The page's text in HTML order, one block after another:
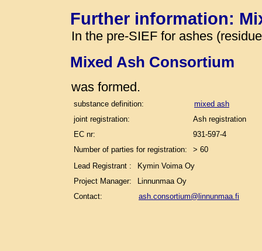
Further information:
In the pre-SIEF for ashes
Mixed Ash Consortium
was formed.
substance definition:
mixed ash
joint registration:
Ash registration
EC nr:
931-597-4
Number of parties for registration:
> 60
Lead Registrant :
Kymin Voima Oy
Project Manager:
Linnunmaa Oy
Contact:
ash.consortium@linnunmaa.fi